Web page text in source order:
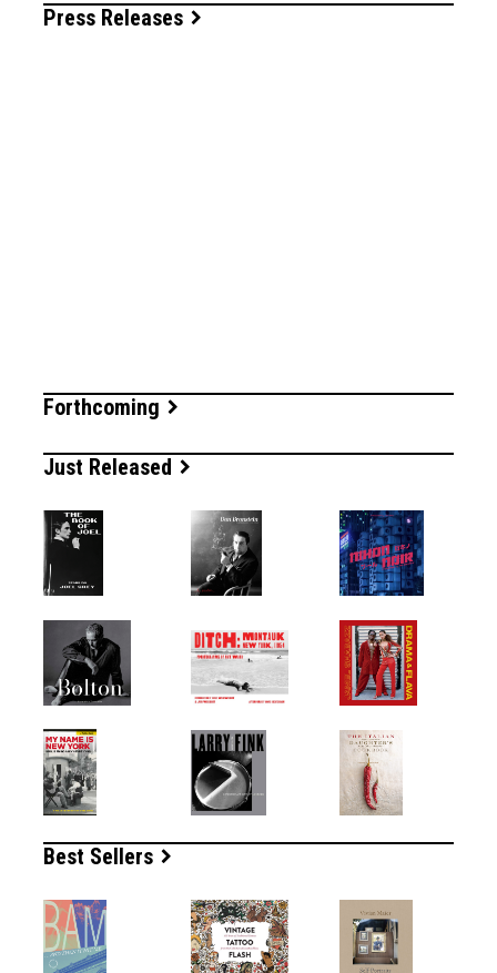
Press Releases
Forthcoming
Just Released
Best Sellers